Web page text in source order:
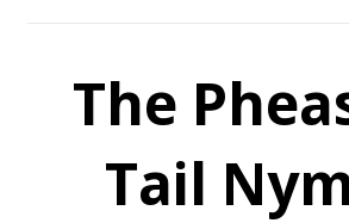
The
Tail